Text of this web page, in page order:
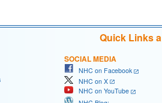
Quick Links
SOCIAL MEDIA
NHC on Facebook
NHC on X
NHC on YouTube